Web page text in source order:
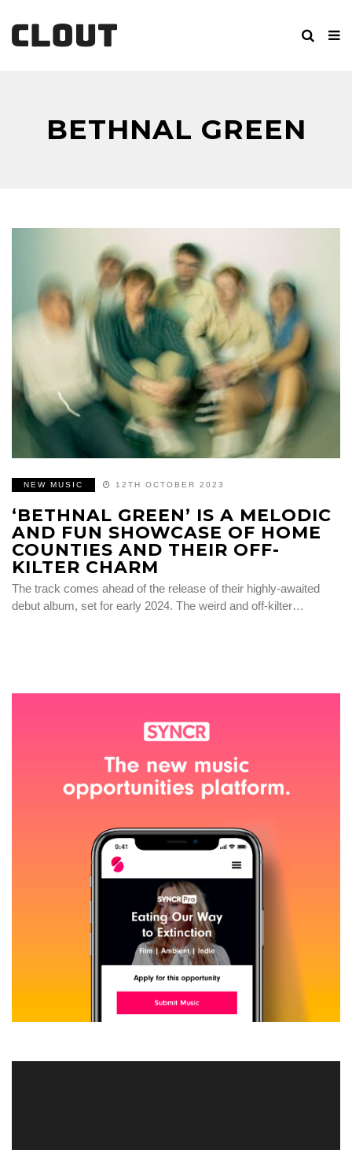
BETHNAL GREEN
NEW MUSIC 12TH OCTOBER 2023
‘BETHNAL GREEN’ IS A MELODIC
AND FUN SHOWCASE OF HOME
COUNTIES AND THEIR OFF-
KILTER CHARM
The track comes ahead of the release of their highly-awaited
debut album, set for early 2024. The weird and off-kilter…